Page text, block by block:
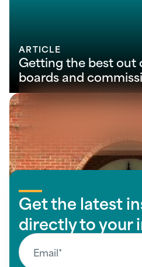
ARTICLE
Getting the best out
boards and
View all
Get the latest
directly to your